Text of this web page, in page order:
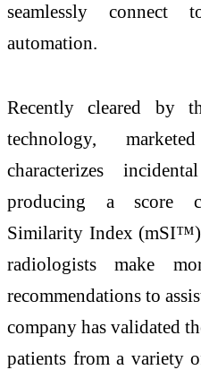
seamlessly connect
automation.
Recently cleared by
technology,
characterizes
producing a score
Similarity Index
radiologists make
recommendations to
company has validated
patients from a variety